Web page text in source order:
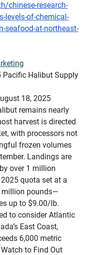
chinese-research-
levels-of-chemical-
seafood-at-northeast-
Pacific Halibut Supply
18, 2025
remains nearly
harvest is directed
with processors not
frozen volumes
Landings are
over 1 million
quota set at a
million pounds—
up to $9.00/lb.
to consider Atlantic
East Coast,
6,000 metric
to Find Out